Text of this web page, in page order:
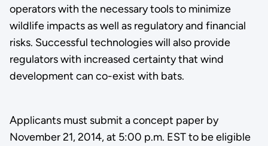
operators with the necessary tools to minimize
wildlife impacts as well as regulatory and financial
risks. Successful technologies will also provide
regulators with increased certainty that wind
development can co-exist with bats.
Applicants must submit a concept paper by
November 21, 2014, at 5:00 p.m. EST to be eligible